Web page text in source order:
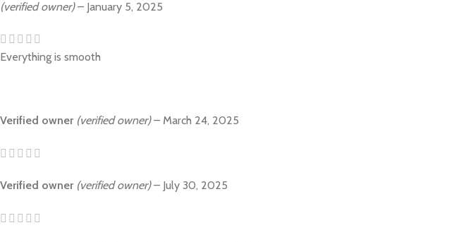
(verified owner) – January 5, 2025
Everything is smooth
Verified owner (verified owner) – March 24, 2025
Verified owner (verified owner) – July 30, 2025